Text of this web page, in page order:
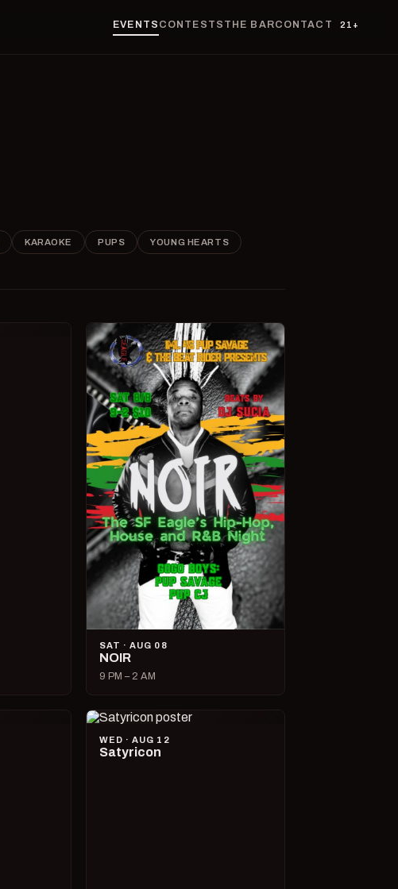
EVENTS CONTESTS THE BARCONTACT 21+
KARAOKE PUPS YOUNG HEARTS
SAT · AUG 08
NOIR
9 PM – 2 AM
WED · AUG 12
Satyricon